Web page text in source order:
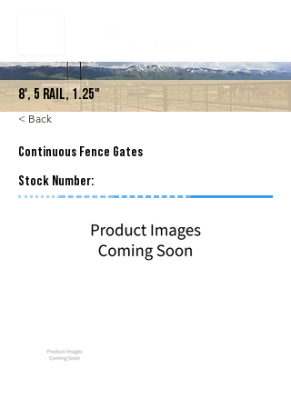
8', 5 Rail, 1.25"
< Back
Continuous Fence Gates
Stock Number: